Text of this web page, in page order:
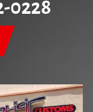
0228